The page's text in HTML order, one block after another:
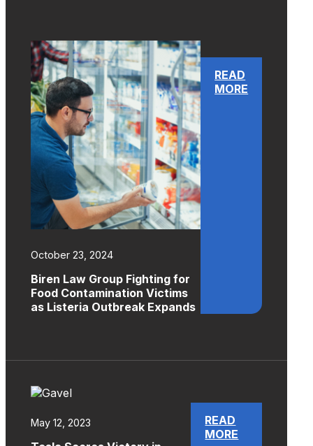
October 23, 2024
Biren Law Group Fighting for
Food Contamination Victims
as Listeria Outbreak Expands
READ
MORE
May 12, 2023
READ
MORE